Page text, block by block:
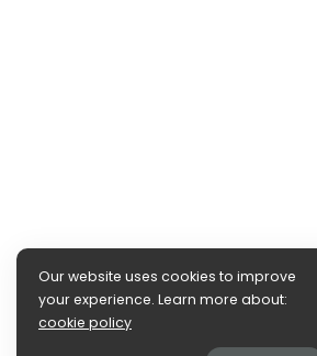
©2024 PokéDocs—Not
Our website uses cookies to improve
your experience. Learn more about:
cookie policy